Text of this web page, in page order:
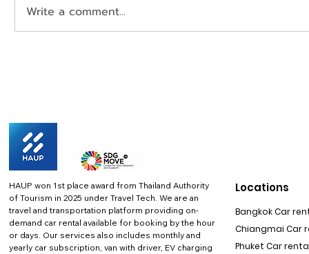
Write a comment...
HAUP won 1st place award from Thailand Authority
of Tourism in 2025 under Travel Tech. We are an
travel and transportation platform providing on-
demand car rental available for booking by the hour
or days. Our services also includes monthly and
yearly car subscription, van with driver, EV charging
Locations
Bangkok Car
Chiangmai Car
Phuket Car rental